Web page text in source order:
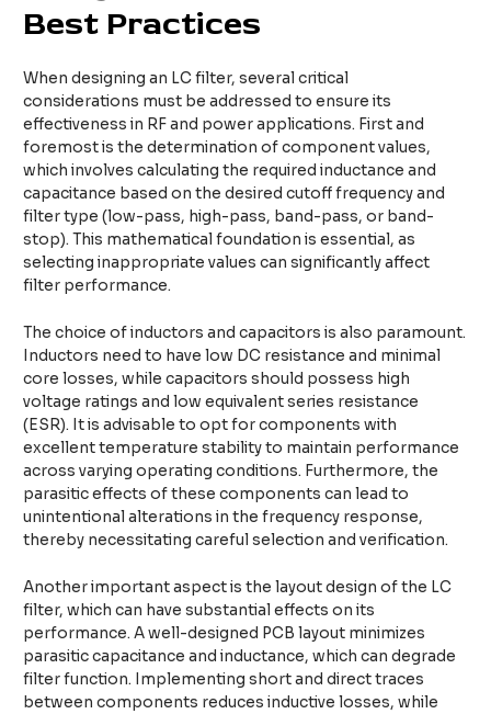
Best Practices
When designing an LC filter, several critical
considerations must be addressed to ensure its
effectiveness in RF and power applications. First and
foremost is the determination of component values,
which involves calculating the required inductance and
capacitance based on the desired cutoff frequency and
filter type (low-pass, high-pass, band-pass, or band-
stop). This mathematical foundation is essential, as
selecting inappropriate values can significantly affect
filter performance.
The choice of inductors and capacitors is also paramount.
Inductors need to have low DC resistance and minimal
core losses, while capacitors should possess high
voltage ratings and low equivalent series resistance
(ESR). It is advisable to opt for components with
excellent temperature stability to maintain performance
across varying operating conditions. Furthermore, the
parasitic effects of these components can lead to
unintentional alterations in the frequency response,
thereby necessitating careful selection and verification.
Another important aspect is the layout design of the LC
filter, which can have substantial effects on its
performance. A well-designed PCB layout minimizes
parasitic capacitance and inductance, which can degrade
filter function. Implementing short and direct traces
between components reduces inductive losses, while